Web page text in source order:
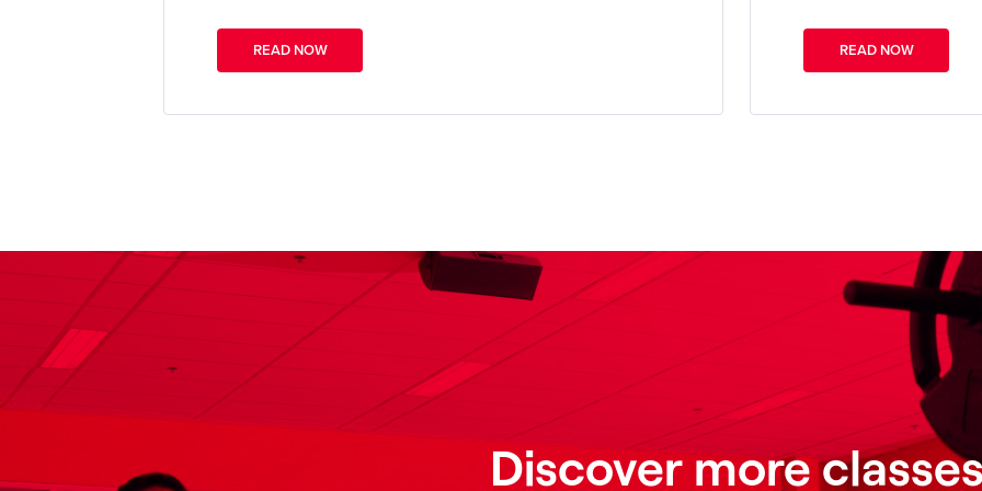
READ NOW READ NOW
Discover more